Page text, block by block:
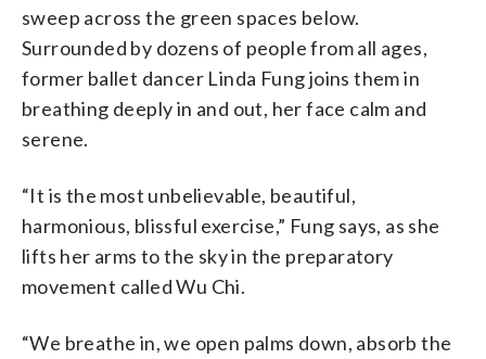
sweep across the green spaces below.
Surrounded by dozens of people from all ages,
former ballet dancer Linda Fung joins them in
breathing deeply in and out, her face calm and
serene.
“It is the most unbelievable, beautiful,
harmonious, blissful exercise,” Fung says, as she
lifts her arms to the sky in the preparatory
movement called Wu Chi.
“We breathe in, we open palms down, absorb the